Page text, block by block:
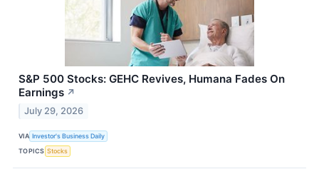
S&P 500 Stocks: GEHC Revives, Humana Fades On
Earnings ↗
July 29, 2026
VIA Investor's Business Daily
TOPICS Stocks